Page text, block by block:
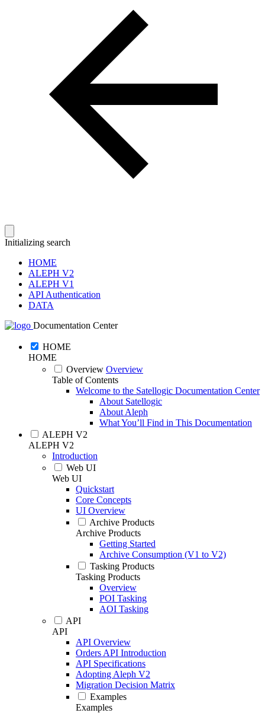
Initializing search
HOME
ALEPH V2
ALEPH V1
API Authentication
DATA
Documentation Center
HOME
HOME
Overview Overview
Table of Contents
Welcome to the Satellogic Documentation Center
About Satellogic
About Aleph
What You’ll Find in This Documentation
ALEPH V2
ALEPH V2
Introduction
Web UI
Web UI
Quickstart
Core Concepts
UI Overview
Archive Products
Archive Products
Getting Started
Archive Consumption (V1 to V2)
Tasking Products
Tasking Products
Overview
POI Tasking
AOI Tasking
API
API
API Overview
Orders API Introduction
API Specifications
Adopting Aleph V2
Migration Decision Matrix
Examples
Examples